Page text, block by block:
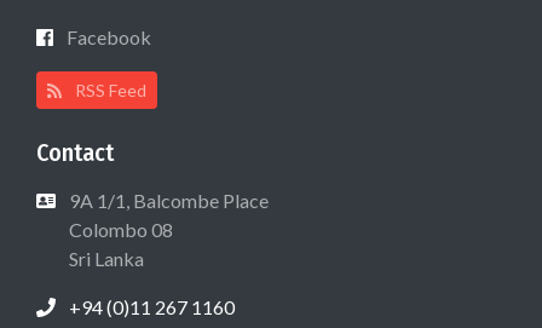
Facebook
RSS Feed
Contact
9A 1/1, Balcombe Place
Colombo 08
Sri Lanka
+94 (0)11 267 1160